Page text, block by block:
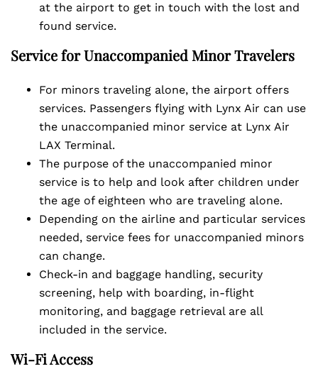
at the airport to get in touch with the lost and
found service.
Service for Unaccompanied Minor Travelers
For minors traveling alone, the airport offers
services. Passengers flying with Lynx Air can use
the unaccompanied minor service at Lynx Air
LAX Terminal.
The purpose of the unaccompanied minor
service is to help and look after children under
the age of eighteen who are traveling alone.
Depending on the airline and particular services
needed, service fees for unaccompanied minors
can change.
Check-in and baggage handling, security
screening, help with boarding, in-flight
monitoring, and baggage retrieval are all
included in the service.
Wi-Fi Access